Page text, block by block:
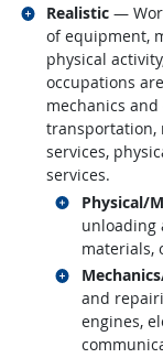
Realistic —
of equipment,
physical
occupations
mechanics
transportation,
services,
services.
Physical/
unloading
materials,
Related
and
engines,
Related
Related